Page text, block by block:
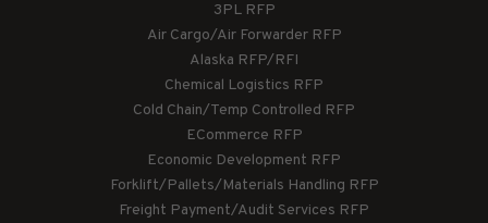
3PL RFP
Air Cargo/Air Forwarder RFP
Alaska RFP/RFI
Chemical Logistics RFP
Cold Chain/Temp Controlled RFP
ECommerce RFP
Economic Development RFP
Forklift/Pallets/Materials Handling RFP
Freight Payment/Audit Services RFP